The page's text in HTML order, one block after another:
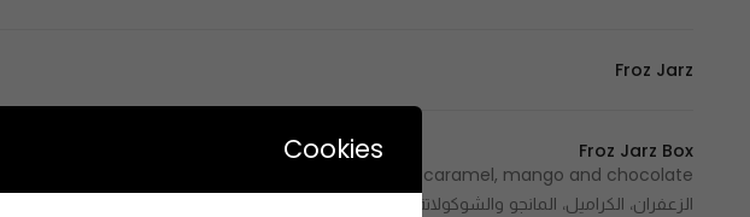
Froz Jarz
Froz Jarz Box
الزعفران، الكراميل، المانجو والشوكولاتة
Cookies